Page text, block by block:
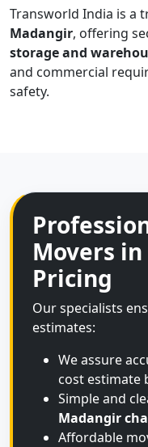
Transworld India is a
Madangir, offering
storage and
and commercial
safety.
Movers
Pricing
Our specialists
estimates:
We assure
cost estimate
Simple and
Madangir
Affordable